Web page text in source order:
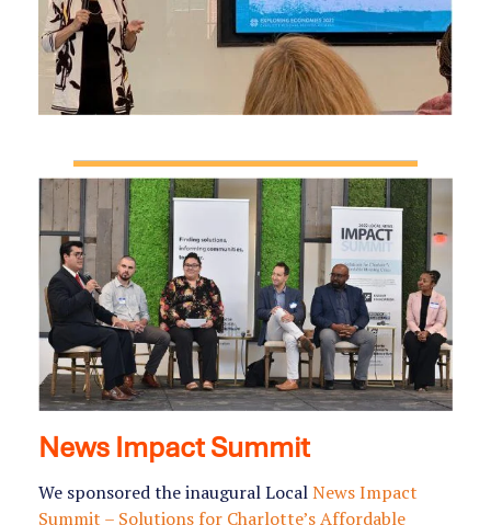
News Impact Summit
We sponsored the inaugural LocalNews Impact
Summit – Solutions for Charlotte’s Affordable